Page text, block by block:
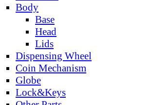
Body
Base
Head
Lids
Dispensing Wheel
Coin Mechanism
Globe
Lock&Keys